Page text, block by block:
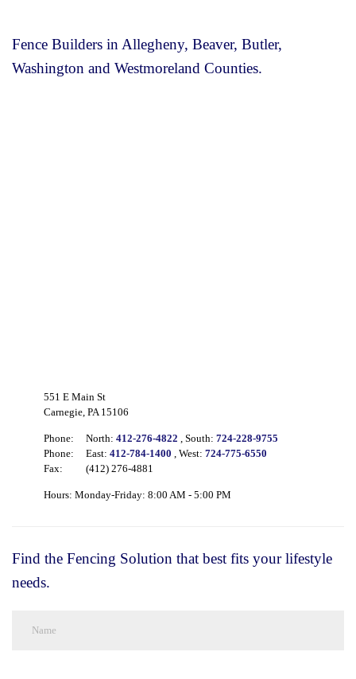
Fence Builders in Allegheny, Beaver, Butler,
Washington and Westmoreland Counties.
551 E Main St
Carnegie, PA 15106
Phone: North: 412-276-4822 , South: 724-228-9755
Phone:
East: 412-784-1400 , West: 724-775-6550
Fax:
(412) 276-4881
Hours: Monday-Friday: 8:00 AM - 5:00 PM
Find the Fencing Solution that best fits your lifestyle
needs.